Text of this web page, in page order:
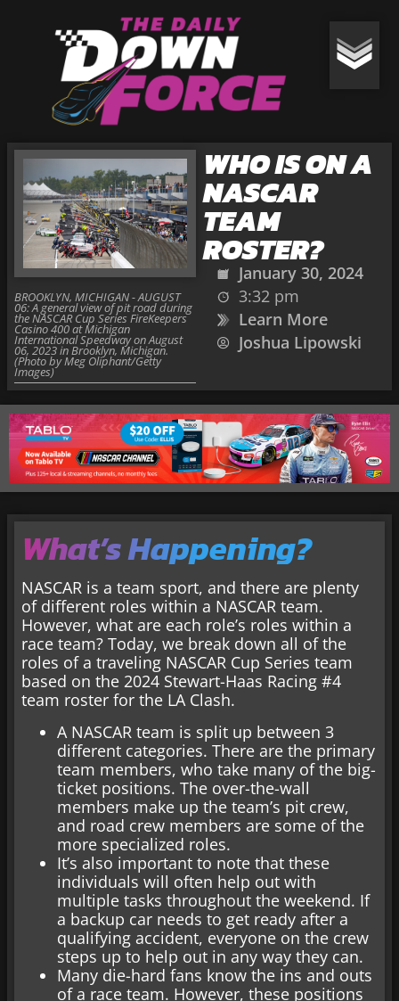
WHO IS ON A
NASCAR
TEAM
ROSTER?
January 30, 2024
3:32 pm
Learn More
Joshua Lipowski
BROOKLYN, MICHIGAN - AUGUST
06: A general view of pit road during
the NASCAR Cup Series FireKeepers
Casino 400 at Michigan
International Speedway on August
06, 2023 in Brooklyn, Michigan.
(Photo by Meg Oliphant/Getty
Images)
What’s Happening?
NASCAR is a team sport, and there are plenty
of different roles within a NASCAR team.
However, what are each role’s roles within a
race team? Today, we break down all of the
roles of a traveling NASCAR Cup Series team
based on the 2024 Stewart-Haas Racing #4
team roster for the LA Clash.
A NASCAR team is split up between 3
different categories. There are the primary
team members, who take many of the big-
ticket positions. The over-the-wall
members make up the team’s pit crew,
and road crew members are some of the
more specialized roles.
It’s also important to note that these
individuals will often help out with
multiple tasks throughout the weekend. If
a backup car needs to get ready after a
qualifying accident, everyone on the crew
steps up to help out in any way they can.
Many die-hard fans know the ins and outs
of a race team. However, these positions